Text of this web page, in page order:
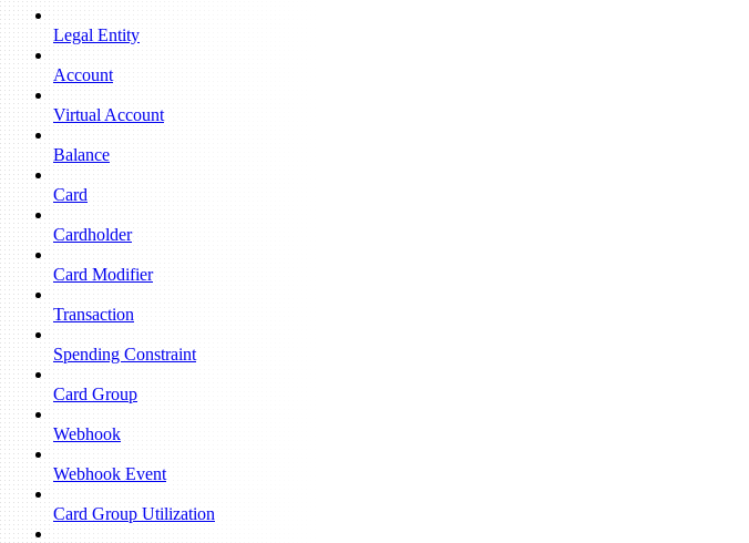
Legal Entity
Account
Virtual Account
Balance
Card
Cardholder
Card Modifier
Transaction
Spending Constraint
Card Group
Webhook
Webhook Event
Card Group Utilization